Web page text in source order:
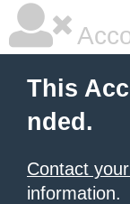
This
nded.
Contact
information.